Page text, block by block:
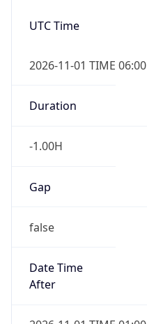
UTC Time
2026-11-01 TIME 06:00
Duration
-1.00H
Gap
false
Date Time
After